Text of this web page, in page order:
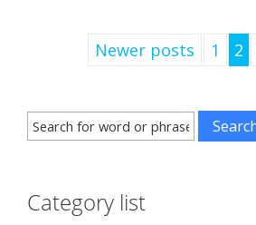
Newer posts 1 2
Category list